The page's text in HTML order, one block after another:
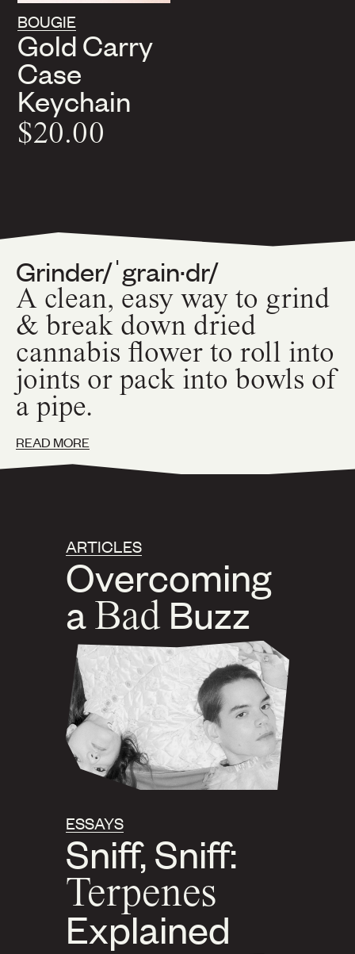
BOUGIE
Gold Carry
Case
Keychain
$20.00
Grinder/ˈgrain·dr/
A clean, easy way to grind
& break down dried
cannabis flower to roll into
joints or pack into bowls of
a pipe.
READ MORE
Overcoming
aBad Buzz
ARTICLES
Sniff, Sniff:
Terpenes
Explained
ESSAYS